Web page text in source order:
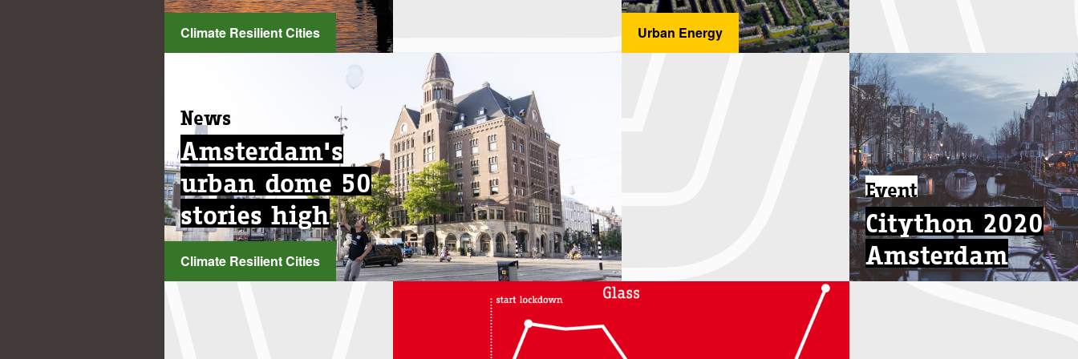
Climate Resilient Cities Urban Energy
News
Amsterdam's
urban dome 50
stories high
Climate Resilient Cities
News
Amsterdam's
urban dome 50
stories high
Climate Resilient Cities
Event
Citython 2020
Amsterdam